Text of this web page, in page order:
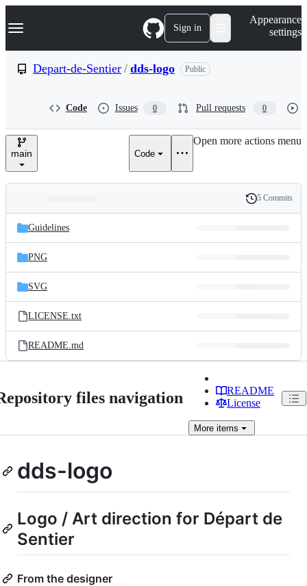
k
p
e
Navigation Menu Sign in
Appearance
settings
Depart-de-Sentier / dds-logo Public
Code Issues 0 Pull requests 0
main Code
Open more actions menu
and
files
Latest
commit
History
5 Commits
Guidelines
PNG
SVG
LICENSE.txt
README.md
files navigation
README
License
More items
dds-logo
Logo / Art direction for Départ de
Sentier
From the designer